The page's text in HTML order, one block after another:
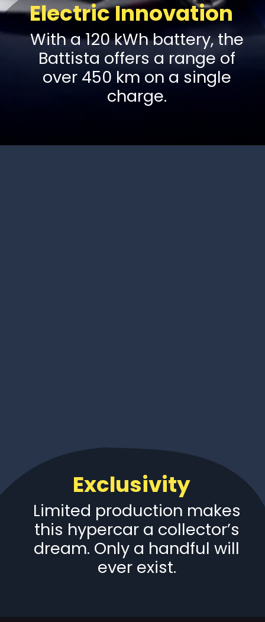
Electric Innovation
With a 120 kWh battery, the
Battista offers a range of
over 450 km on a single
charge.
Exclusivity
Limited production makes
this hypercar a collector’s
dream. Only a handful will
ever exist.